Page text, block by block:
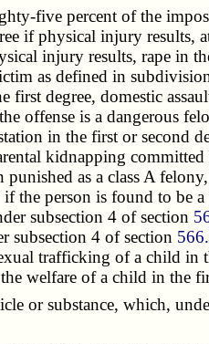
five percent of the
if physical injury
injury results, rape in
as defined in
first degree, domestic
offense is a dangerous
in the first or second
kidnapping
punished as a class A
the person is found to be
subsection 4 of section
subsection 4 of section
trafficking of a child
welfare of a child in the
or substance, which,